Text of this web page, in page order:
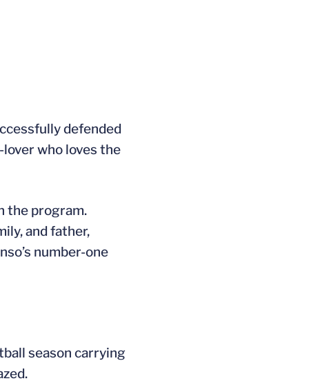
defended
who loves the
the program.
and father,
number-one
season carrying